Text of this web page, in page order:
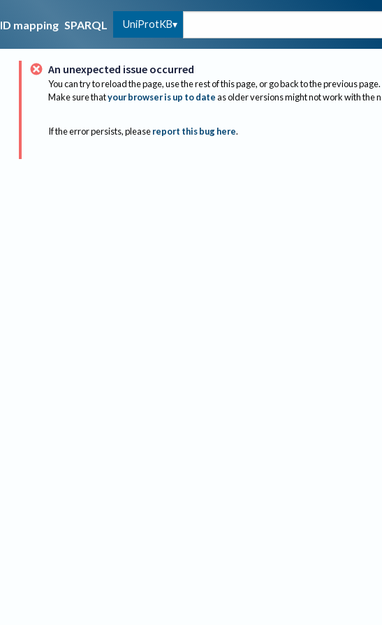
ID mapping SPARQL UniProtKB
An unexpected issue occurred
You can try to reload the page, use the rest of this page, or go back to the previous page.
Make sure thatyour browser is up to dateas older versions might not work with the
If the error persists, please report this bug here.